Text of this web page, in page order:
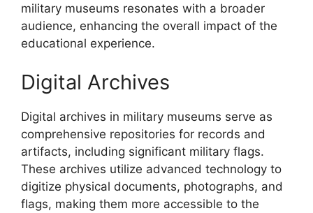
military museums resonates with a broader
audience, enhancing the overall impact of the
educational experience.
Digital Archives
Digital archives in military museums serve as
comprehensive repositories for records and
artifacts, including significant military flags.
These archives utilize advanced technology to
digitize physical documents, photographs, and
flags, making them more accessible to the